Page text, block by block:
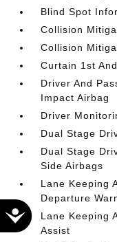
Accessibility
Blind Spot
Collision
Collision
Curtain 1st
Driver And
Impact Airbag
Driver
Dual Stage
Dual Stage
Side Airbags
Lane Keeping
Departure
Lane Keeping
Assist